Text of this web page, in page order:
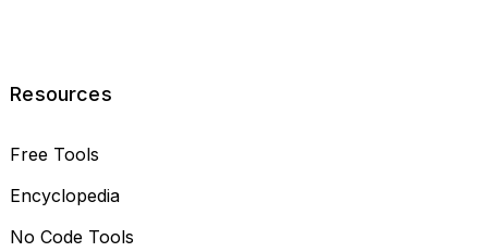
Resources
Free Tools
Encyclopedia
No Code Tools